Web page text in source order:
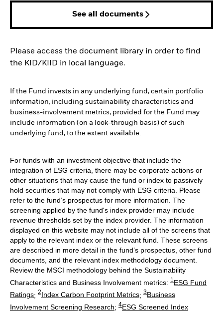
See all documents
Please access the document library in order to find
the KID/KIID in local language.
If the Fund invests in any underlying fund, certain portfolio
information, including sustainability characteristics and
business-involvement metrics, provided for the Fund may
include information (on a look-through basis) of such
underlying fund, to the extent available.
For funds with an investment objective that include the
integration of ESG criteria, there may be corporate actions or
other situations that may cause the fund or index to passively
hold securities that may not comply with ESG criteria. Please
refer to the fund’s prospectus for more information. The
screening applied by the fund's index provider may include
revenue thresholds set by the index provider. The information
displayed on this website may not include all of the screens that
apply to the relevant index or the relevant fund. These screens
are described in more detail in the fund’s prospectus, other fund
documents, and the relevant index methodology document.
Review the MSCI methodology behind the Sustainability
Characteristics and Business Involvement metrics: 1 ESG Fund
Ratings; 2Index Carbon Footprint Metrics; 3Business
Involvement Screening Research; 4ESG Screened Index